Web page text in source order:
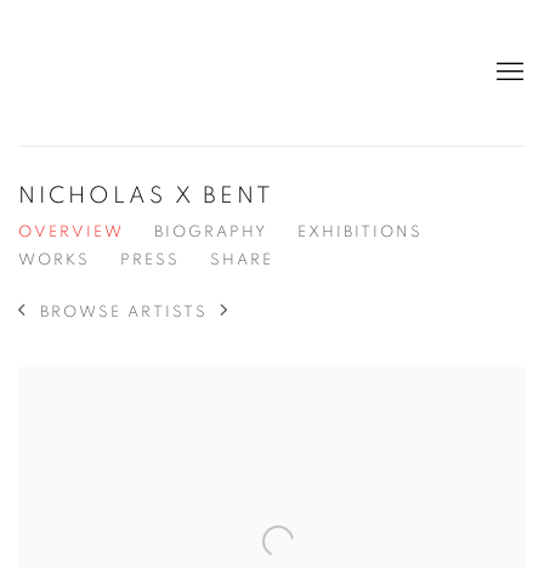
NICHOLAS X BENT
OVERVIEW BIOGRAPHY
EXHIBITIONS
WORKS
PRESS SHARE
BROWSE ARTISTS